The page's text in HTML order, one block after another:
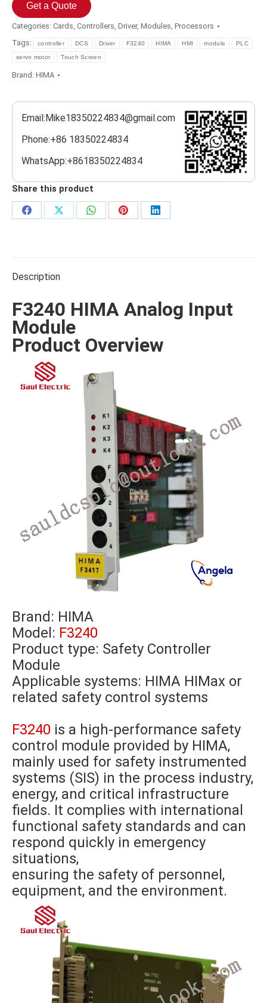
Get a Quote
Categories: Cards, Controllers, Driver, Modules, Processors
Tags:
controller DCS Driver F3240 HIMA HMI module PLC
servo motor Touch Screen
Brand: HIMA
Email:Mike18350224834@gmail.com
Phone:+86 18350224834
WhatsApp:+8618350224834
Share this product
Share
Share
Share
Share
Share
Description
F3240 HIMA Analog Input
Module
Product Overview
Brand: HIMA
Model: F3240
Product type: Safety Controller
Module
Applicable systems: HIMA HIMax or
related safety control systems
F3240 is a high-performance safety
control module provided by HIMA,
mainly used for safety instrumented
systems (SIS) in the process industry,
energy, and critical infrastructure
fields. It complies with international
functional safety standards and can
respond quickly in emergency
situations,
ensuring the safety of personnel,
equipment, and the environment.